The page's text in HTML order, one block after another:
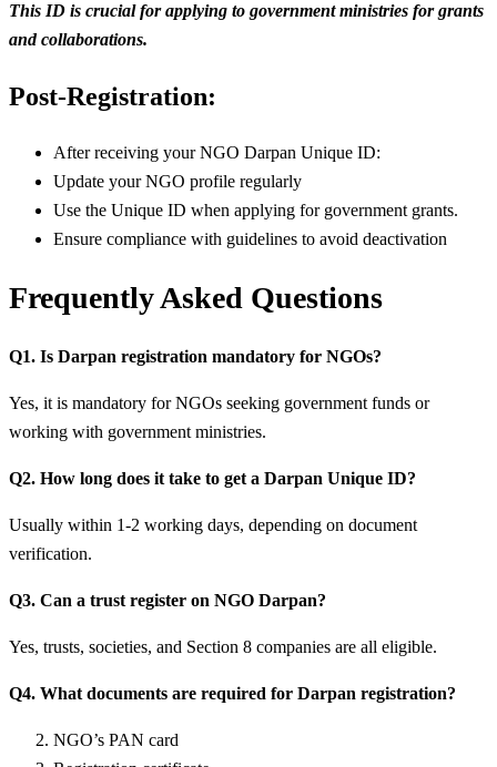
This ID is crucial for applying to government ministries for grants
and collaborations.
Post-Registration:
After receiving your NGO Darpan Unique ID:
Update your NGO profile regularly
Use the Unique ID when applying for government grants.
Ensure compliance with guidelines to avoid deactivation
Frequently Asked Questions
Q1. Is Darpan registration mandatory for NGOs?
Yes, it is mandatory for NGOs seeking government funds or
working with government ministries.
Q2. How long does it take to get a Darpan Unique ID?
Usually within 1-2 working days, depending on document
verification.
Q3. Can a trust register on NGO Darpan?
Yes, trusts, societies, and Section 8 companies are all eligible.
Q4. What documents are required for Darpan registration?
NGO’s PAN card